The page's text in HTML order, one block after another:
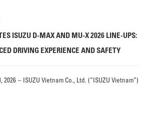
ISUZU D-MAX AND MU-X 2026 LINE-UPS:
DRIVING EXPERIENCE AND SAFETY
– ISUZU Vietnam Co., Ltd. (“ISUZU Vietnam”)